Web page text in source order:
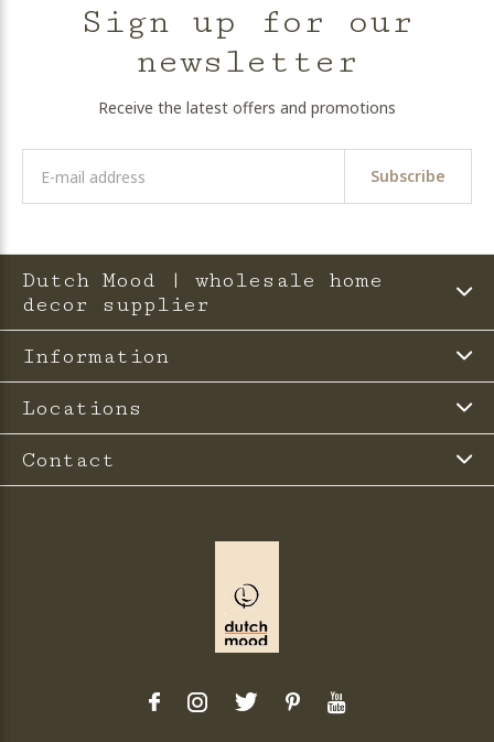
Sign up for our
newsletter
Receive the latest offers and promotions
Subscribe
Dutch Mood | wholesale home
decor supplier
Information
Locations
Contact